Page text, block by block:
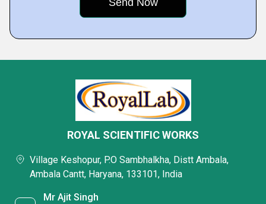
ROYAL SCIENTIFIC WORKS
Village Keshopur, P.O Sambhalkha, Distt Ambala,
Ambala Cantt, Haryana, 133101, India
Mr Ajit Singh